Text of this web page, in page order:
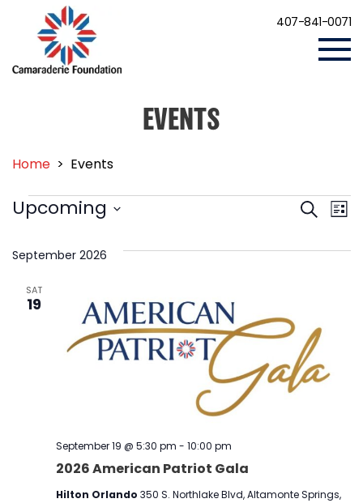
407-841-0071
EVENTS
Home > Events
EVENTS
Events
and
Search
List
Upcoming
date.
September 2026
SAT
19
2026 American Patriot Gala
September 19 @ 5:30 pm - 10:00 pm
Hilton Orlando 350 S. Northlake Blvd, Altamonte Springs,